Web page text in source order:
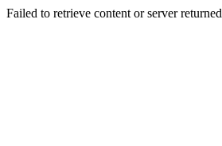
Failed to retrieve content or server